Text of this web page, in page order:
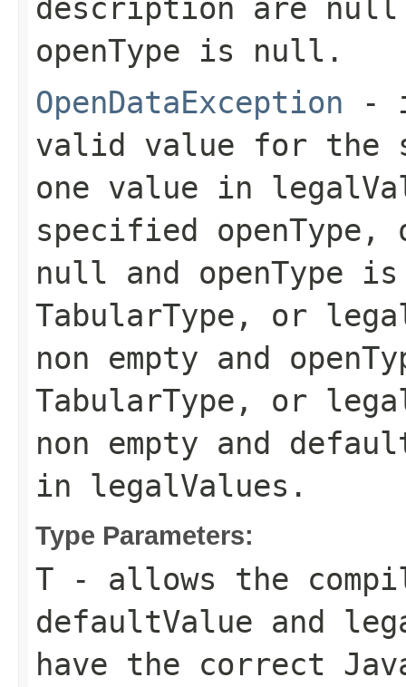
description are
openType is null.
OpenDataException -
valid value for the
one value in
specified openType ,
null and openType
TabularType , or
non empty and
TabularType , or
non empty and
in legalValues .
Type Parameters:
T - allows the
defaultValue and
have the correct